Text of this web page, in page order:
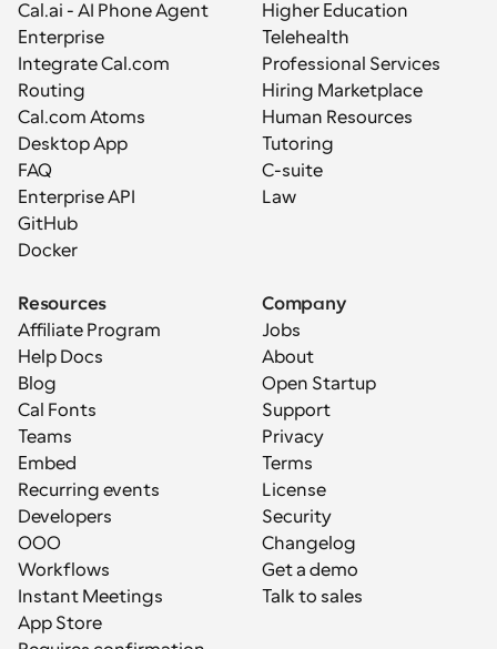
Cal.ai - AI Phone Agent
Enterprise
Integrate Cal.com
Routing
Cal.com Atoms
Desktop App
FAQ
Enterprise API
GitHub
Docker
Higher Education
Telehealth
Professional Services
Hiring Marketplace
Human Resources
Tutoring
C-suite
Law
Resources
Affiliate Program
Help Docs
Blog
Cal Fonts
Teams
Embed
Recurring events
Developers
OOO
Workflows
Instant Meetings
App Store
Company
Jobs
About
Open Startup
Support
Privacy
Terms
License
Security
Changelog
Get a demo
Talk to sales